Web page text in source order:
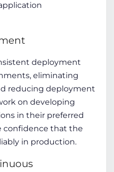
deployment
eliminating
reducing deployment
on developing
in their preferred
confidence that the
in production.